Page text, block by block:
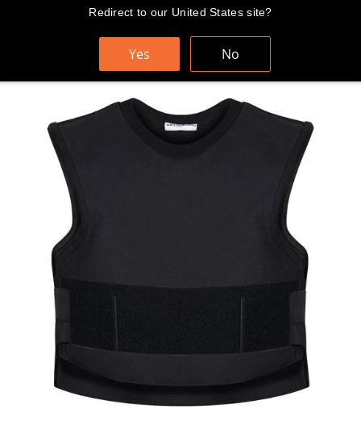
FAST AND FREE WORLDWIDE SHIPPING
Search
Redirect to our United States site?
Yes No